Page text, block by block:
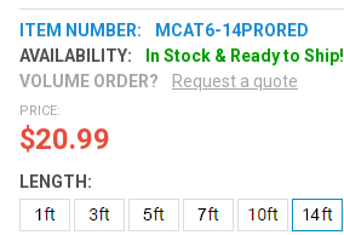
ITEM NUMBER:
MCAT6-14PRORED
AVAILABILITY:
In Stock & Ready to Ship!
VOLUME ORDER?
Request a quote
PRICE:
$20.99
LENGTH: